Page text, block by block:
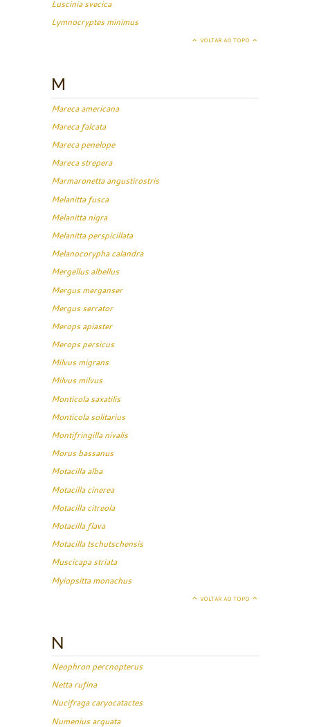
Luscinia svecica
Lymnocryptes minimus
VOLTAR AO TOPO
M
Mareca americana
Mareca falcata
Mareca penelope
Mareca strepera
Marmaronetta angustirostris
Melanitta fusca
Melanitta nigra
Melanitta perspicillata
Melanocorypha calandra
Mergellus albellus
Mergus merganser
Mergus serrator
Merops apiaster
Merops persicus
Milvus migrans
Milvus milvus
Monticola saxatilis
Monticola solitarius
Montifringilla nivalis
Morus bassanus
Motacilla alba
Motacilla cinerea
Motacilla citreola
Motacilla flava
Motacilla tschutschensis
Muscicapa striata
Myiopsitta monachus
VOLTAR AO TOPO
N
Neophron percnopterus
Netta rufina
Nucifraga caryocatactes
Numenius arquata